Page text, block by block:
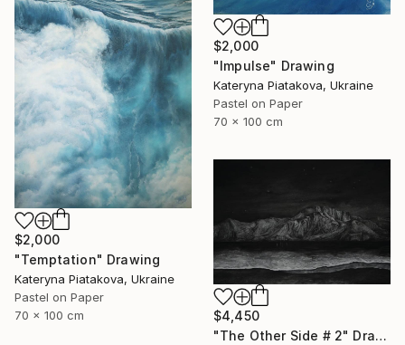
$2,000
"Impulse" Drawing
Kateryna Piatakova, Ukraine
Pastel on Paper
70 x 100 cm
$2,000
"Temptation" Drawing
Kateryna Piatakova, Ukraine
Pastel on Paper
70 x 100 cm
$4,450
"The Other Side # 2" Drawing